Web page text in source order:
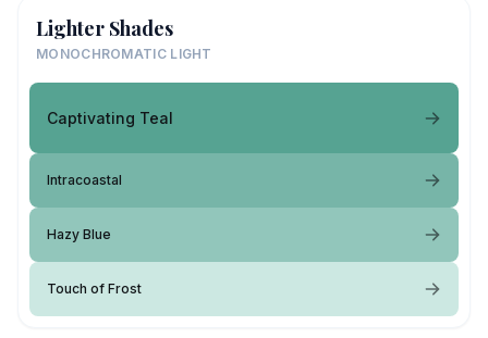
Lighter Shades
MONOCHROMATIC LIGHT
Captivating Teal
Intracoastal
Hazy Blue
Touch of Frost